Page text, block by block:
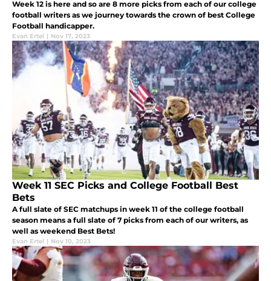
Week 12 is here and so are 8 more picks from each of our college
football writers as we journey towards the crown of best College
Football handicapper.
Evan Ertel | Nov 17, 2023
Week 11 SEC Picks and College Football Best
Bets
A full slate of SEC matchups in week 11 of the college football
season means a full slate of 7 picks from each of our writers, as
well as weekend Best Bets!
Evan Ertel | Nov 10, 2023